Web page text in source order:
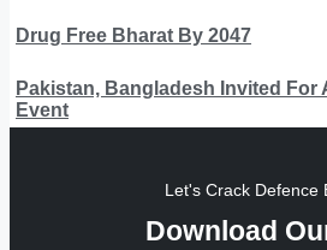
Drug Free Bharat By 2047
Pakistan, Bangladesh Invited For
Event
Let's Crack Defence
Download